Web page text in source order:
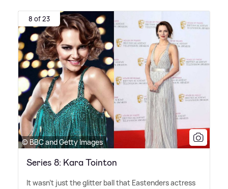
8 of 23
© BBC and Getty Images
Series 8: Kara Tointon
It wasn't just the glitter ball that Eastenders actress